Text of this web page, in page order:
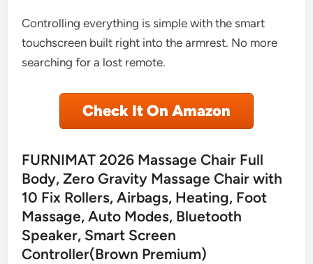
Controlling everything is simple with the smart
touchscreen built right into the armrest. No more
searching for a lost remote.
Check It On Amazon
FURNIMAT 2026 Massage Chair Full
Body, Zero Gravity Massage Chair with
10 Fix Rollers, Airbags, Heating, Foot
Massage, Auto Modes, Bluetooth
Speaker, Smart Screen
Controller(Brown Premium)